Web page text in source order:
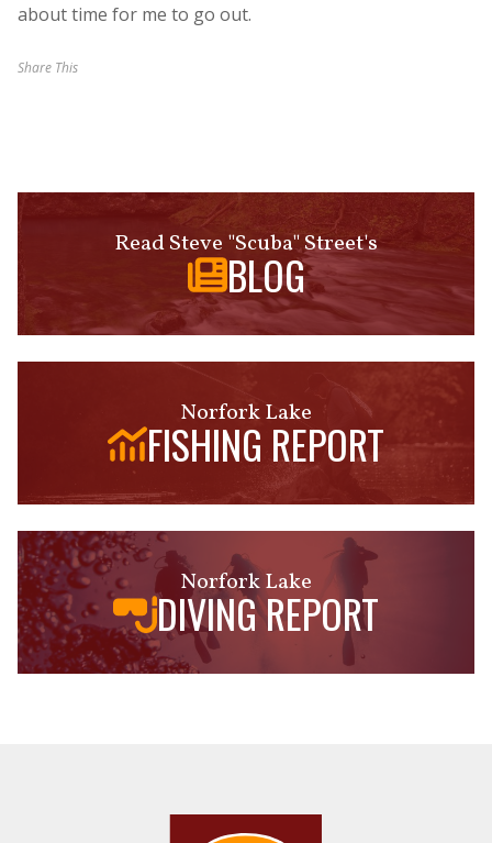
about time for me to go out.
Share This
Read Steve "Scuba" Street's
BLOG
Norfork Lake
FISHING REPORT
Norfork Lake
DIVING REPORT